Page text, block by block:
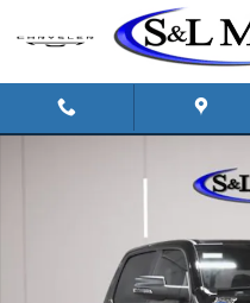
Skip to main content